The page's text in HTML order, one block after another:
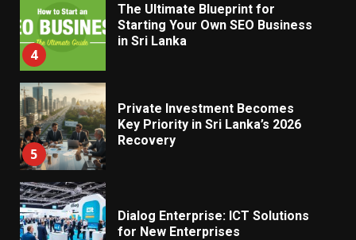
4
The Ultimate Blueprint for
Starting Your Own SEO Business
in Sri Lanka
5
Private Investment Becomes
Key Priority in Sri Lanka’s 2026
Recovery
Dialog Enterprise: ICT Solutions
for New Enterprises